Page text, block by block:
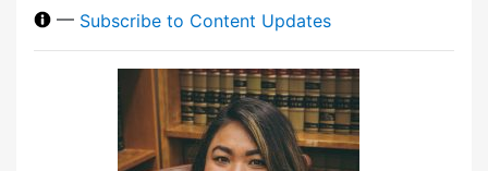
— Subscribe to Content Updates